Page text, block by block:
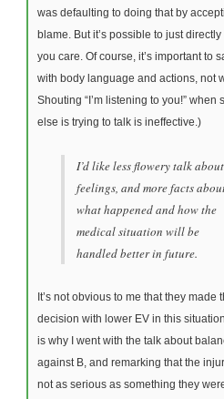
was defaulting to doing that by
blame. But it’s possible to just
you care. Of course, it’s important to
with body language and actions, not
Shouting “I’m listening to you!” when
else is trying to talk is ineffective.)
I’d like less flowery talk about
feelings, and more facts
what happened and how the
medical situation will be
handled better in future.
It’s not obvious to me that they made
decision with lower EV in this
is why I went with the talk about
against B, and remarking that the
not as serious as something they